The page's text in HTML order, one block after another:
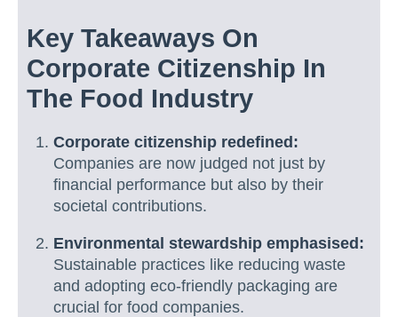
Key Takeaways On
Corporate Citizenship In
The Food Industry
Corporate citizenship redefined:
Companies are now judged not just by
financial performance but also by their
societal contributions.
Environmental stewardship emphasised:
Sustainable practices like reducing waste
and adopting eco-friendly packaging are
crucial for food companies.